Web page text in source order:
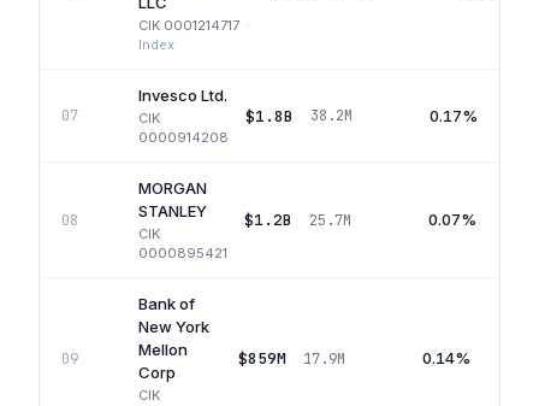
CIK 0001214717 ·
Index
07
Invesco Ltd.
CIK
0000914208
$1.8B 38.2M 0.17%
08
MORGAN
STANLEY
CIK
0000895421
$1.2B 25.7M 0.07%
09
Bank of
New York
Mellon
Corp
CIK
$859M 17.9M 0.14%